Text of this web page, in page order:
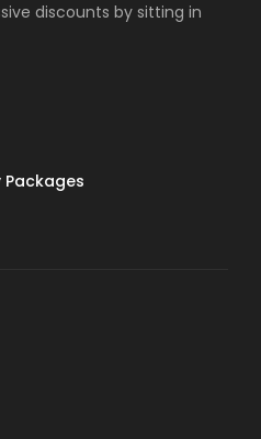
discounts by sitting in
Packages